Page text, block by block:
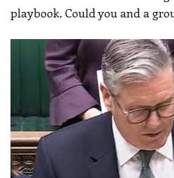
playbook. Could you and a